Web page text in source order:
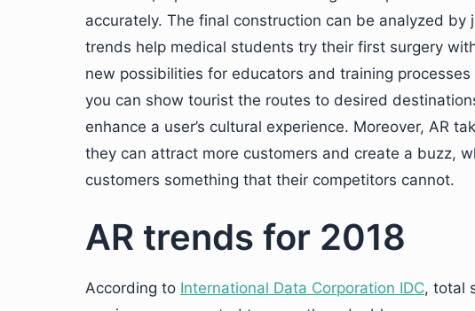
accurately. The final construction can be analyzed
trends help medical students try their first surgery
new possibilities for educators and training
you can show tourist the routes to desired
enhance a user’s cultural experience. Moreover, AR
they can attract more customers and create a buzz,
customers something that their competitors cannot.
AR trends for 2018
According to International Data Corporation IDC, total